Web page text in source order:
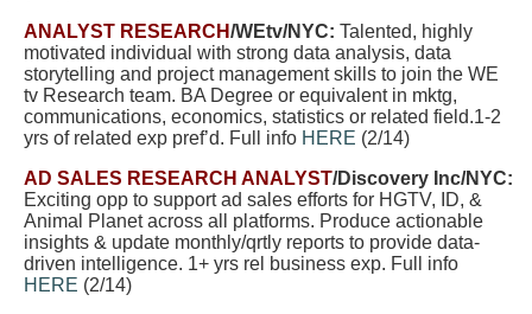
ANALYST RESEARCH/WEtv/NYC: Talented, highly
motivated individual with strong data analysis, data
storytelling and project management skills to join the WE
tv Research team. BA Degree or equivalent in mktg,
communications, economics, statistics or related field.1-2
yrs of related exp pref’d. Full info HERE (2/14)
AD SALES RESEARCH ANALYST/Discovery Inc/NYC:
Exciting opp to support ad sales efforts for HGTV, ID, &
Animal Planet across all platforms. Produce actionable
insights & update monthly/qrtly reports to provide data-
driven intelligence. 1+ yrs rel business exp. Full info
HERE (2/14)